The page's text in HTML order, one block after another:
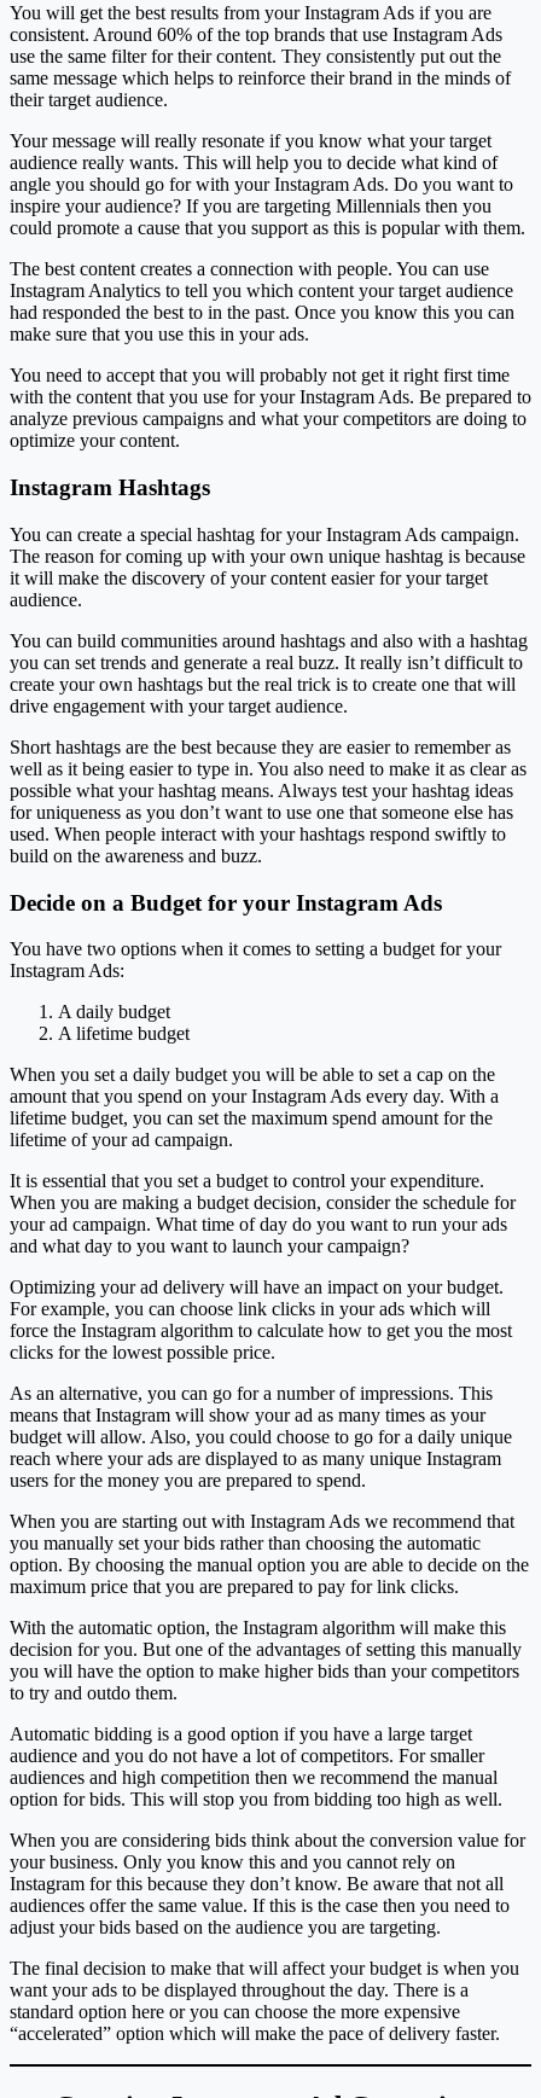
You will get the best results from your Instagram Ads if you are
consistent. Around 60% of the top brands that use Instagram Ads
use the same filter for their content. They consistently put out the
same message which helps to reinforce their brand in the minds of
their target audience.
Your message will really resonate if you know what your target
audience really wants. This will help you to decide what kind of
angle you should go for with your Instagram Ads. Do you want to
inspire your audience? If you are targeting Millennials then you
could promote a cause that you support as this is popular with them.
The best content creates a connection with people. You can use
Instagram Analytics to tell you which content your target audience
had responded the best to in the past. Once you know this you can
make sure that you use this in your ads.
You need to accept that you will probably not get it right first time
with the content that you use for your Instagram Ads. Be prepared to
analyze previous campaigns and what your competitors are doing to
optimize your content.
Instagram Hashtags
You can create a special hashtag for your Instagram Ads campaign.
The reason for coming up with your own unique hashtag is because
it will make the discovery of your content easier for your target
audience.
You can build communities around hashtags and also with a hashtag
you can set trends and generate a real buzz. It really isn’t difficult to
create your own hashtags but the real trick is to create one that will
drive engagement with your target audience.
Short hashtags are the best because they are easier to remember as
well as it being easier to type in. You also need to make it as clear as
possible what your hashtag means. Always test your hashtag ideas
for uniqueness as you don’t want to use one that someone else has
used. When people interact with your hashtags respond swiftly to
build on the awareness and buzz.
Decide on a Budget for your Instagram Ads
You have two options when it comes to setting a budget for your
Instagram Ads:
A daily budget
A lifetime budget
When you set a daily budget you will be able to set a cap on the
amount that you spend on your Instagram Ads every day. With a
lifetime budget, you can set the maximum spend amount for the
lifetime of your ad campaign.
It is essential that you set a budget to control your expenditure.
When you are making a budget decision, consider the schedule for
your ad campaign. What time of day do you want to run your ads
and what day to you want to launch your campaign?
Optimizing your ad delivery will have an impact on your budget.
For example, you can choose link clicks in your ads which will
force the Instagram algorithm to calculate how to get you the most
clicks for the lowest possible price.
As an alternative, you can go for a number of impressions. This
means that Instagram will show your ad as many times as your
budget will allow. Also, you could choose to go for a daily unique
reach where your ads are displayed to as many unique Instagram
users for the money you are prepared to spend.
When you are starting out with Instagram Ads we recommend that
you manually set your bids rather than choosing the automatic
option. By choosing the manual option you are able to decide on the
maximum price that you are prepared to pay for link clicks.
With the automatic option, the Instagram algorithm will make this
decision for you. But one of the advantages of setting this manually
you will have the option to make higher bids than your competitors
to try and outdo them.
Automatic bidding is a good option if you have a large target
audience and you do not have a lot of competitors. For smaller
audiences and high competition then we recommend the manual
option for bids. This will stop you from bidding too high as well.
When you are considering bids think about the conversion value for
your business. Only you know this and you cannot rely on
Instagram for this because they don’t know. Be aware that not all
audiences offer the same value. If this is the case then you need to
adjust your bids based on the audience you are targeting.
The final decision to make that will affect your budget is when you
want your ads to be displayed throughout the day. There is a
standard option here or you can choose the more expensive
“accelerated” option which will make the pace of delivery faster.